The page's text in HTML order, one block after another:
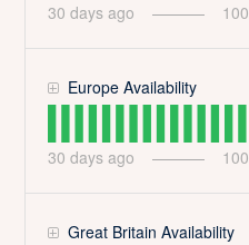
30 days ago 100
Europe Availability
30 days ago 100
Great Britain Availability